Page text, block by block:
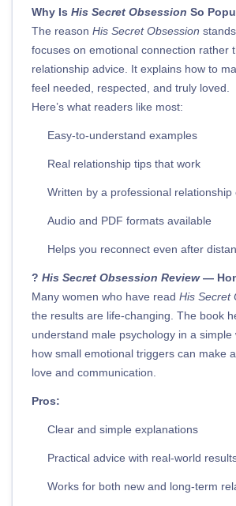
Why Is His Secret Obsession So
The reason His Secret Obsession
focuses on emotional connection rather
relationship advice. It explains how to
feel needed, respected, and truly loved.
Here’s what readers like most:
Easy-to-understand examples
Real relationship tips that work
Written by a professional relationship
Audio and PDF formats available
Helps you reconnect even after
? His Secret Obsession Review—
Many women who have read His Secret
the results are life-changing. The book
understand male psychology in a simple
how small emotional triggers can make
love and communication.
Pros:
Clear and simple explanations
Practical advice with real-world
Works for both new and long-term